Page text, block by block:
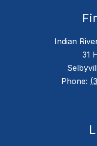
Indian
31
Phone: